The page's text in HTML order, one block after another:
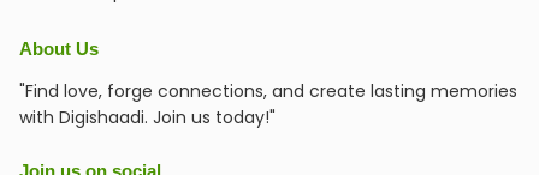
About Us
"Find love, forge connections, and create lasting memories
with Digishaadi. Join us today!"